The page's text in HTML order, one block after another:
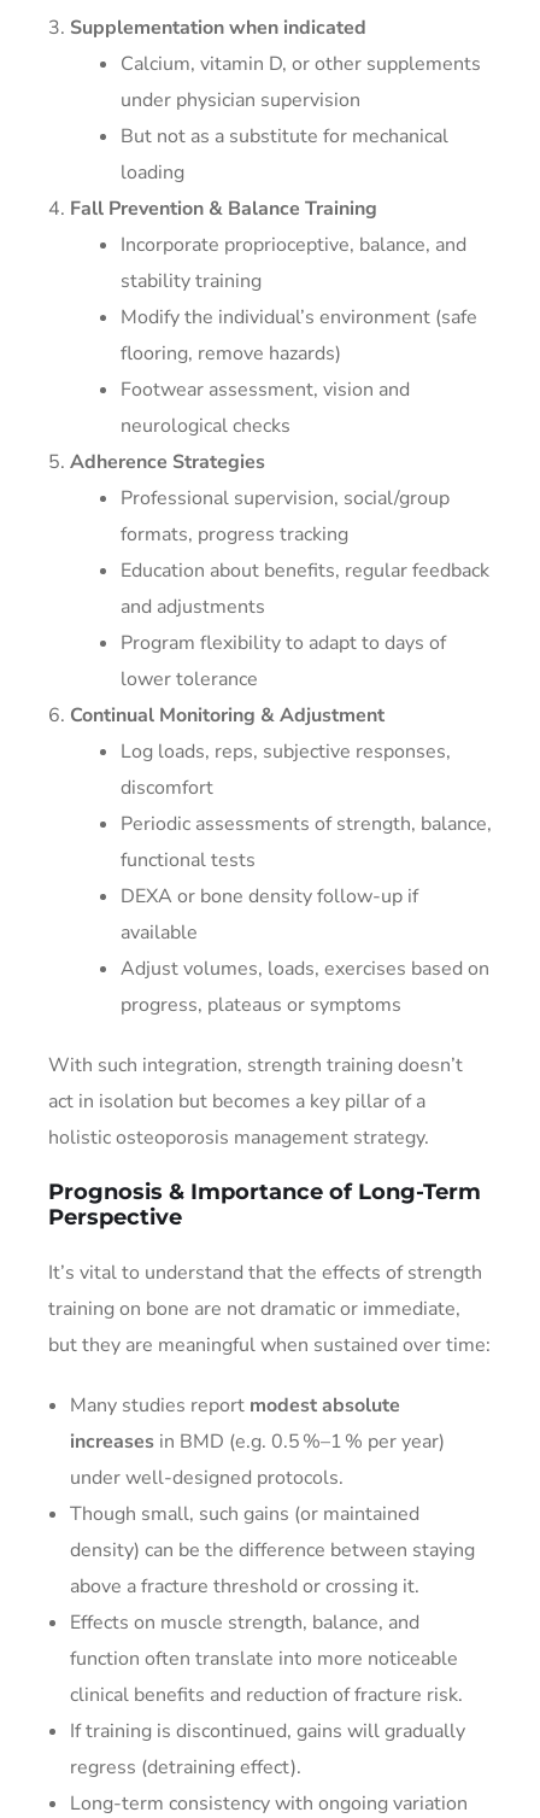
Supplementation when indicated
Calcium, vitamin D, or other supplements
under physician supervision
But not as a substitute for mechanical
loading
Fall Prevention & Balance Training
Incorporate proprioceptive, balance, and
stability training
Modify the individual’s environment (safe
flooring, remove hazards)
Footwear assessment, vision and
neurological checks
Adherence Strategies
Professional supervision, social/group
formats, progress tracking
Education about benefits, regular feedback
and adjustments
Program flexibility to adapt to days of
lower tolerance
Continual Monitoring & Adjustment
Log loads, reps, subjective responses,
discomfort
Periodic assessments of strength, balance,
functional tests
DEXA or bone density follow-up if
available
Adjust volumes, loads, exercises based on
progress, plateaus or symptoms
With such integration, strength training doesn’t
act in isolation but becomes a key pillar of a
holistic osteoporosis management strategy.
Prognosis & Importance of Long-Term
Perspective
It’s vital to understand that the effects of strength
training on bone are not dramatic or immediate,
but they are meaningful when sustained over time:
Many studies report modest absolute
increases in BMD (e.g. 0.5 %–1 % per year)
under well-designed protocols.
Though small, such gains (or maintained
density) can be the difference between staying
above a fracture threshold or crossing it.
Effects on muscle strength, balance, and
function often translate into more noticeable
clinical benefits and reduction of fracture risk.
If training is discontinued, gains will gradually
regress (detraining effect).
Long-term consistency with ongoing variation